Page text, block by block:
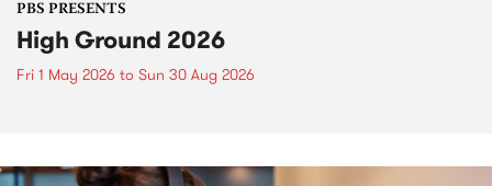
PBS PRESENTS
High Ground 2026
Fri 1 May 2026 to Sun 30 Aug 2026